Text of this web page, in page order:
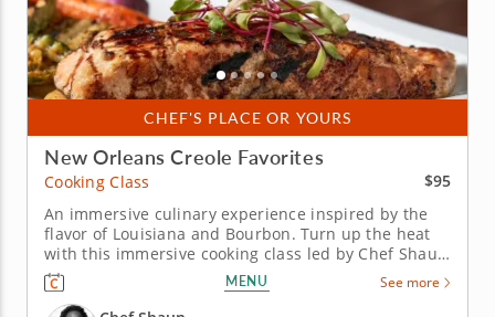
CHEF'S PLACE OR YOURS
New Orleans Creole Favorites
Cooking Class
$95
An immersive culinary experience inspired by the
flavor of Louisiana and Bourbon. Turn up the heat
with this immersive cooking class led by Chef Shaun
and inspired by the timeless sizzle of New Orleans.
Chef Shaun will guide you through traditions and
secrets of hearty Southern flavor. &nbsp; Begin with
MENU See more